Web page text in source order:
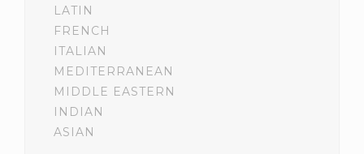
LATIN
FRENCH
ITALIAN
MEDITERRANEAN
MIDDLE EASTERN
INDIAN
ASIAN